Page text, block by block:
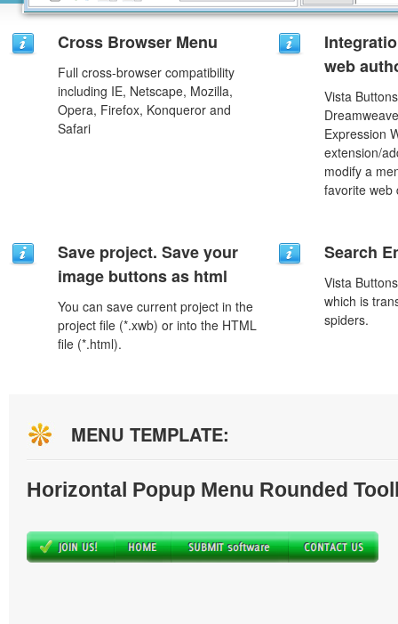
Cross Browser Menu
Full cross-browser compatibility
including IE, Netscape, Mozilla,
Opera, Firefox, Konqueror and
Safari
web
Vista
Expression
extension/
modify a
favorite web
Save project. Save your
image buttons as html
You can save current project in the
project file (*.xwb) or into the HTML
file (*.html).
Search
Vista
which is
spiders.
MENU TEMPLATE:
Horizontal Popup Menu Rounded